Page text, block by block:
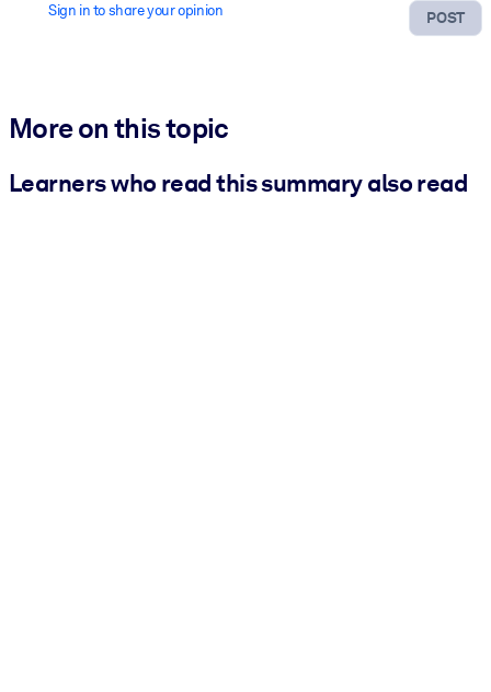
POST
Sign in to share your opinion
More on this topic
Learners who read this summary also read